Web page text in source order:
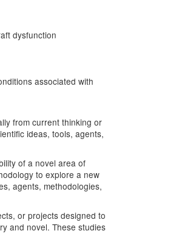
dysfunction
associated with
from current thinking or
ideas, tools, agents,
of a novel area of
to explore a new
agents, methodologies,
or projects designed to
and novel. These studies